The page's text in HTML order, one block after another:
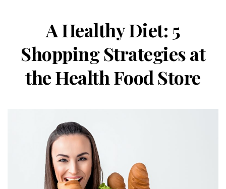
A Healthy Diet: 5
Shopping Strategies at
the Health Food Store